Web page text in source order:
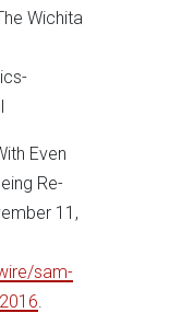
Wichita
Even
Re-
11,
sam-